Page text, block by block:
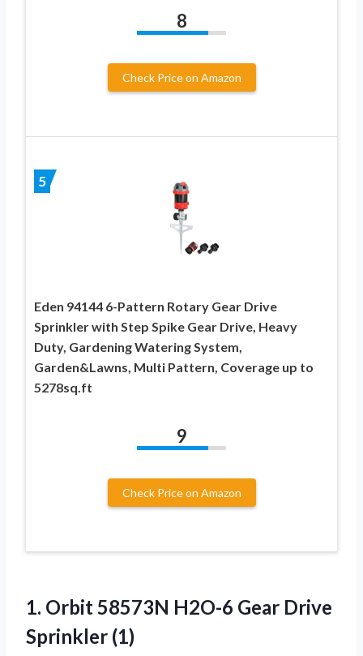
8
Check Price on Amazon
5
Eden 94144 6-Pattern Rotary Gear Drive
Sprinkler with Step Spike Gear Drive, Heavy
Duty, Gardening Watering System,
Garden&Lawns, Multi Pattern, Coverage up to
5278sq.ft
9
Check Price on Amazon
1. Orbit 58573N H2O-6 Gear Drive
Sprinkler (1)